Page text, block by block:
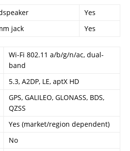
Yes
jack
Yes
Wi-Fi 802.11 a/b/g/n/ac, dual-
band
5.3, A2DP, LE, aptX HD
GPS, GALILEO, GLONASS, BDS,
QZSS
Yes (market/region dependent)
No